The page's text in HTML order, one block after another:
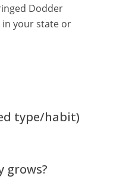
Dodder
your state or
type/habit)
grows?